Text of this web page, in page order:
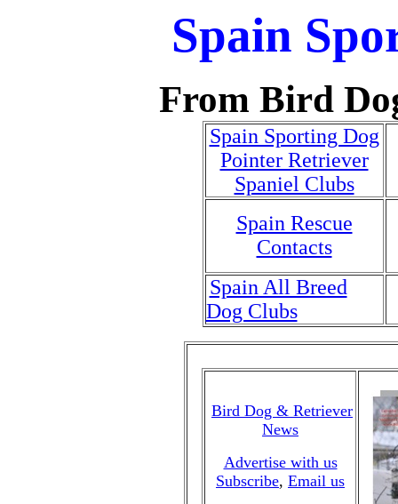
Spain
From Bird
Spain Sporting Dog
Pointer Retriever
Spaniel Clubs
Spain Rescue
Contacts
Spain All Breed
Dog Clubs
Bird Dog & Retriever
News
Advertise with us
Subscribe, Email us